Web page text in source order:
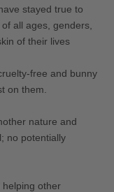
stayed true to
all ages, genders,
of their lives
free and bunny
on them.
nature and
no potentially
other